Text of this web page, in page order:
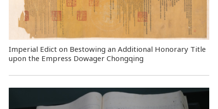
Imperial Edict on Bestowing an Additional Honorary Title
upon the Empress Dowager Chongqing